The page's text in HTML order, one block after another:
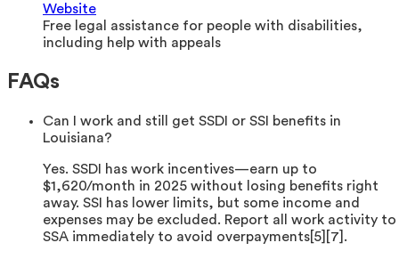
Website
Free legal assistance for people with disabilities,
including help with appeals
FAQs
Can I work and still get SSDI or SSI benefits in
Louisiana?
Yes. SSDI has work incentives—earn up to
$1,620/month in 2025 without losing benefits right
away. SSI has lower limits, but some income and
expenses may be excluded. Report all work activity to
SSA immediately to avoid overpayments[5][7].